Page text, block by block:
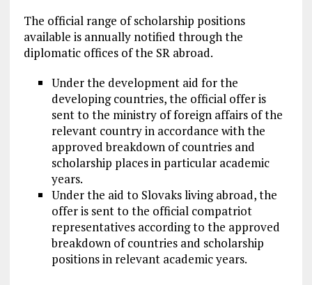
The official range of scholarship positions
available is annually notified through the
diplomatic offices of the SR abroad.
Under the development aid for the
developing countries, the official offer is
sent to the ministry of foreign affairs of the
relevant country in accordance with the
approved breakdown of countries and
scholarship places in particular academic
years.
Under the aid to Slovaks living abroad, the
offer is sent to the official compatriot
representatives according to the approved
breakdown of countries and scholarship
positions in relevant academic years.